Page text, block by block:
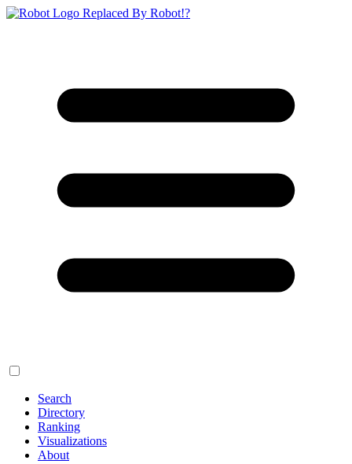
Replaced By Robot!?
Search
Directory
Ranking
Visualizations
About